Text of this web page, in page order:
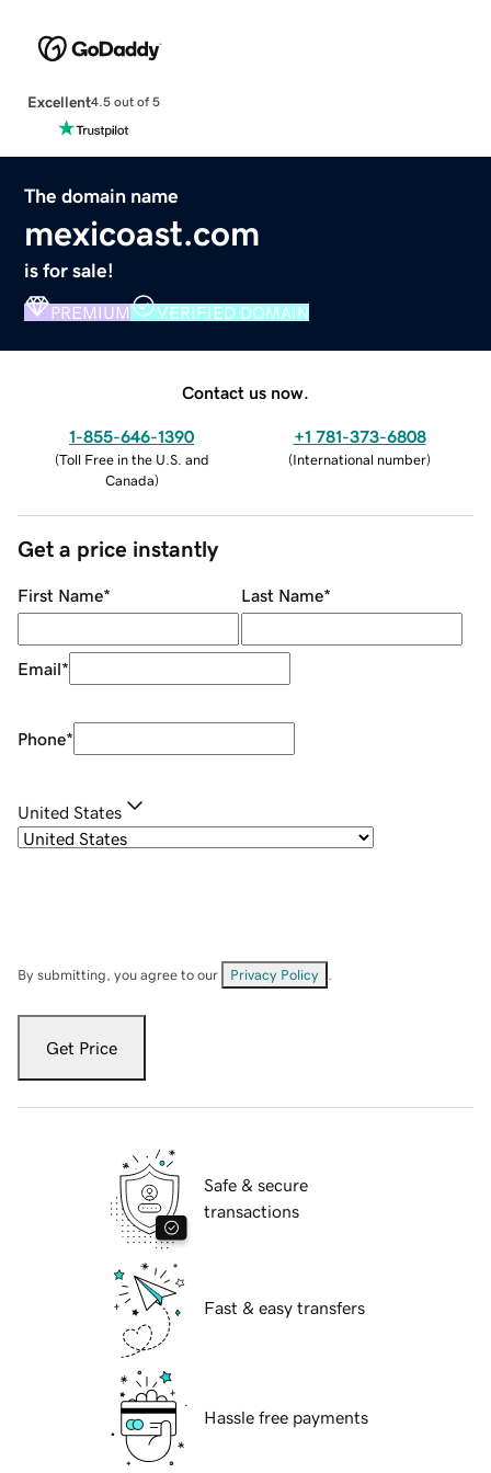
Excellent4.5 out of 5
The domain name
mexicoast.com
is for sale!
PREMIUM VERIFIED DOMAIN
Contact us now.
1-855-646-1390
(Toll Free in the U.S. and
Canada)
+1 781-373-6808
(International number)
Get a price instantly
First Name* Last Name*
Email*
Phone*
United States
By submitting, you agree to our Privacy Policy
Get Price
Safe & secure
transactions
Fast & easy transfers
Hassle free payments